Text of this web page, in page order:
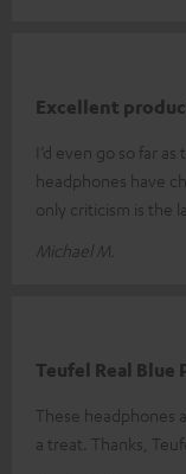
Excellent
I’d even go so far
headphones have
only criticism is the
Michael M.
Teufel Real Blue
These headphones
a treat. Thanks,